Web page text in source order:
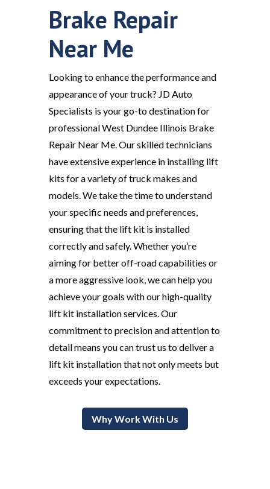
Brake Repair
Near Me
Looking to enhance the performance and
appearance of your truck? JD Auto
Specialists is your go-to destination for
professional West Dundee Illinois Brake
Repair Near Me. Our skilled technicians
have extensive experience in installing lift
kits for a variety of truck makes and
models. We take the time to understand
your specific needs and preferences,
ensuring that the lift kit is installed
correctly and safely. Whether you’re
aiming for better off-road capabilities or
a more aggressive look, we can help you
achieve your goals with our high-quality
lift kit installation services. Our
commitment to precision and attention to
detail means you can trust us to deliver a
lift kit installation that not only meets but
exceeds your expectations.
Why Work With Us